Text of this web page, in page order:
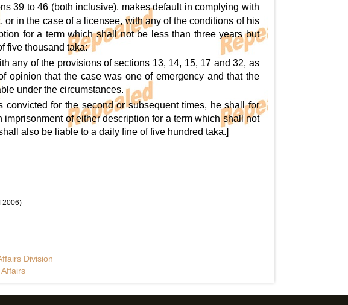
39 to 46 (both inclusive), makes default in complying with
in the case of a licensee, with any of the conditions of his
for a term which shall not be less than three years but
five thousand taka:
any of the provisions of sections 13, 14, 15, 17 and 32, as
opinion that the case was one of emergency and that the
under the circumstances.
for the second or subsequent times, he shall for
of either description for a term which shall not
also be liable to a daily fine of five hundred taka.]
2006)
Division